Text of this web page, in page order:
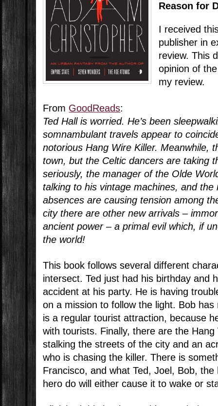
Reason for
I received
publisher in
review. This
opinion of
my review.
From GoodReads:
Ted Hall is worried. He’s been
somnambulant travels appear to
notorious Hang Wire Killer. Meanwhile,
town, but the Celtic dancers are taking
seriously, the manager of the Olde
talking to his vintage machines, and the
absences are causing tension among
city there are other new arrivals –
ancient power – a primal evil which, if
the world!
This book follows several different
intersect. Ted just had his birthday and
accident at his party. He is having
on a mission to follow the light. Bob
is a regular tourist attraction, because
with tourists. Finally, there are the
stalking the streets of the city and an
who is chasing the killer. There is
Francisco, and what Ted, Joel, Bob,
hero do will either cause it to wake or